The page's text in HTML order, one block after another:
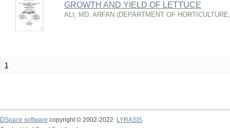
GROWTH AND YIELD OF LETTUCE
ALI, MD. ARFAN (DEPARTMENT OF HORTICULTURE
1
DSpace software copyright © 2002-2022
LYRASIS